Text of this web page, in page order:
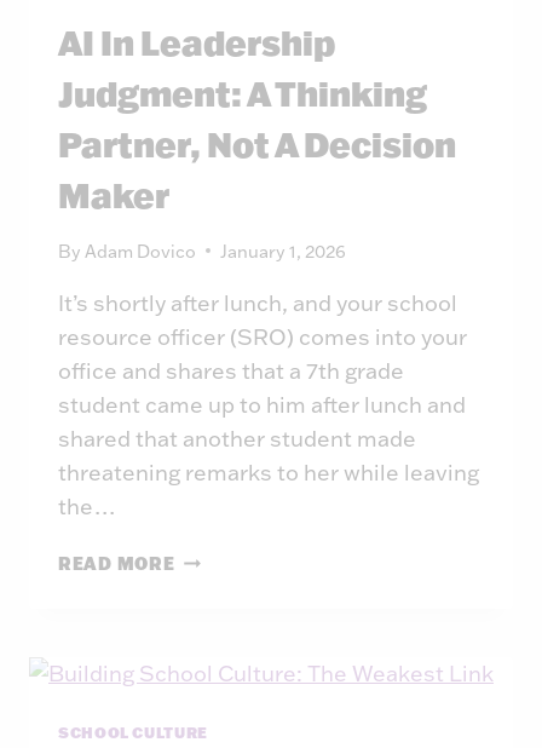
AI In Leadership
Judgment: A Thinking
Partner, Not A Decision
Maker
By Adam Dovico January 1, 2026
It’s shortly after lunch, and your school
resource officer (SRO) comes into your
office and shares that a 7th grade
student came up to him after lunch and
shared that another student made
threatening remarks to her while leaving
the…
READ MORE AI
A
PARTNER,
SCHOOL CULTURE